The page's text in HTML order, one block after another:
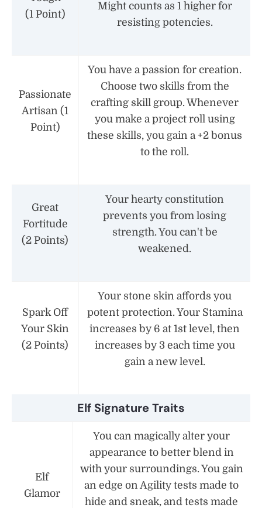
(1 Point)
Might counts as 1 higher for
resisting potencies.
Passionate
Artisan (1
Point)
You have a passion for creation.
Choose two skills from the
crafting skill group. Whenever
you make a project roll using
these skills, you gain a +2 bonus
to the roll.
Great
Fortitude
(2 Points)
Your hearty constitution
prevents you from losing
strength. You can't be
weakened.
Spark Off
Your Skin
(2 Points)
Your stone skin affords you
potent protection. Your Stamina
increases by 6 at 1st level, then
increases by 3 each time you
gain a new level.
Elf Signature Traits
Elf
Glamor
You can magically alter your
appearance to better blend in
with your surroundings. You gain
an edge on Agility tests made to
hide and sneak, and tests made